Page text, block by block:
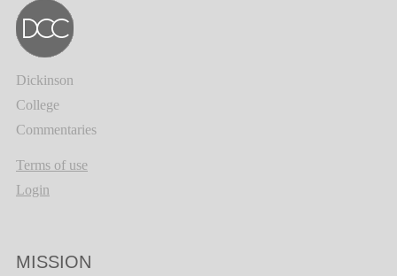
Dickinson
College
Commentaries
Terms of use
Login
MISSION